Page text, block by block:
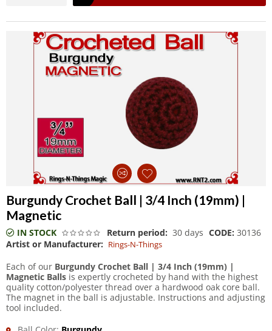
Burgundy Crochet Ball | 3/4 Inch (19mm) |
Magnetic
IN STOCK Return period: 30 days CODE: 30136
Artist or Manufacturer: Rings-N-Things
Each of our Burgundy Crochet Ball | 3/4 Inch (19mm) |
Magnetic Balls is expertly crocheted by hand with the highest
quality cotton/polyester thread over a hardwood oak core ball.
The magnet in the ball is adjustable. Instructions and adjusting
tool included.